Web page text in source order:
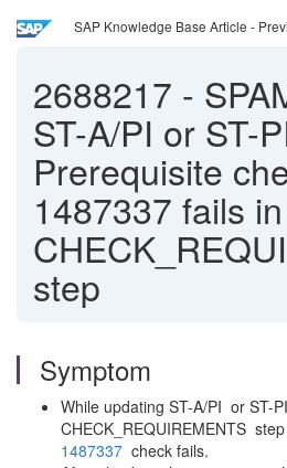
SAP Knowledge Base Article -
2688217 -
ST-A/PI or ST-
Prerequisite
1487337 fails in
step
Symptom
While updating ST-A/PI or ST-
CHECK_REQUIREMENTS
1487337 check fails.